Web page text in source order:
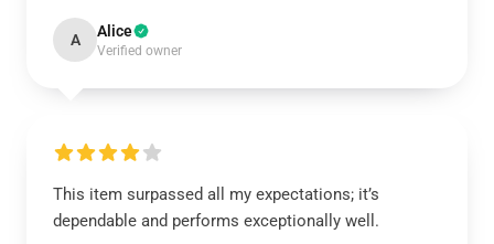
A Alice
Verified owner
This item surpassed all my expectations; it’s
dependable and performs exceptionally well.